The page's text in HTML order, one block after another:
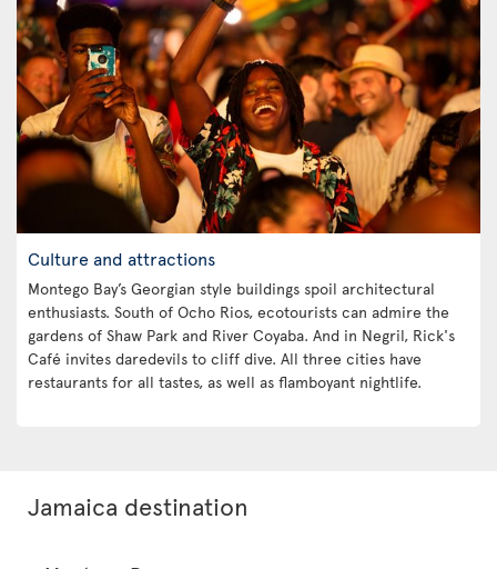
Culture and attractions
Montego Bay’s Georgian style buildings spoil architectural
enthusiasts. South of Ocho Rios, ecotourists can admire the
gardens of Shaw Park and River Coyaba. And in Negril, Rick's
Café invites daredevils to cliff dive. All three cities have
restaurants for all tastes, as well as flamboyant nightlife.
Jamaica destination